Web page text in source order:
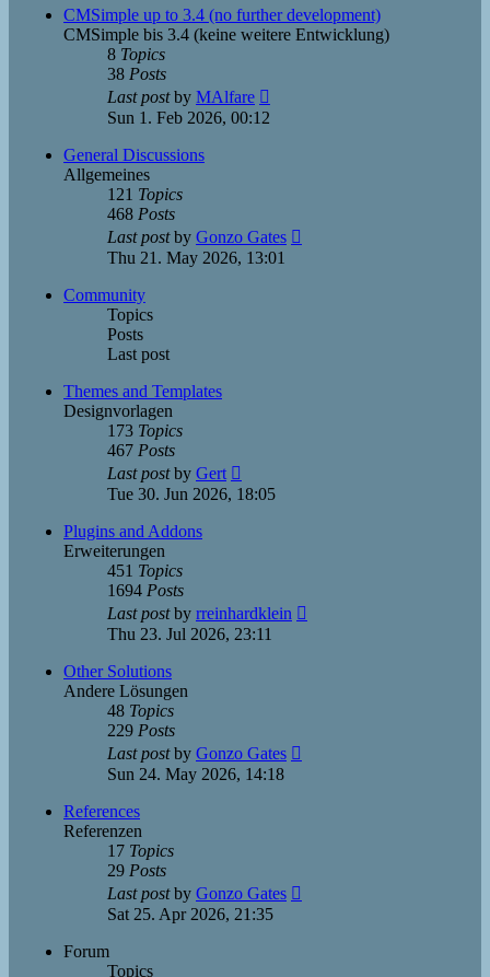
post
CMSimple up to 3.4 (no further development)
CMSimple bis 3.4 (keine weitere Entwicklung)
8 Topics
38 Posts
Last postby MAlfare
Sun 1. Feb 2026, 00:12
General Discussions
Allgemeines
121 Topics
468 Posts
Last postby Gonzo Gates
Thu 21. May 2026, 13:01
Community
Topics
Posts
Last post
Themes and Templates
Designvorlagen
173 Topics
467 Posts
Last postby Gert
the
Tue 30. Jun 2026, 18:05
Plugins and Addons
Erweiterungen
451 Topics
1694 Posts
Last postby rreinhardklein
Thu 23. Jul 2026, 23:11
Other Solutions
Andere Lösungen
48 Topics
229 Posts
Last postby Gonzo Gates
Sun 24. May 2026, 14:18
References
Referenzen
17 Topics
29 Posts
Last postby Gonzo Gates
Sat 25. Apr 2026, 21:35
Forum
Topics